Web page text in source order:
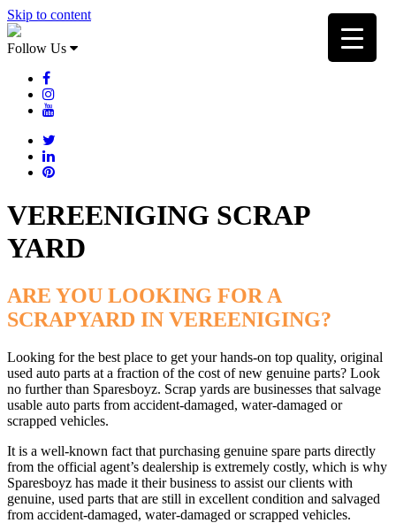
Skip to content
Follow Us
VEREENIGING SCRAP
YARD
ARE YOU LOOKING FOR A
SCRAPYARD IN VEREENIGING?
Looking for the best place to get your hands-on top quality, original
used auto parts at a fraction of the cost of new genuine parts? Look
no further than Sparesboyz. Scrap yards are businesses that salvage
usable auto parts from accident-damaged, water-damaged or
scrapped vehicles.
It is a well-known fact that purchasing genuine spare parts directly
from the official agent’s dealership is extremely costly, which is why
Sparesboyz has made it their business to assist our clients with
genuine, used parts that are still in excellent condition and salvaged
from accident-damaged, water-damaged or scrapped vehicles.